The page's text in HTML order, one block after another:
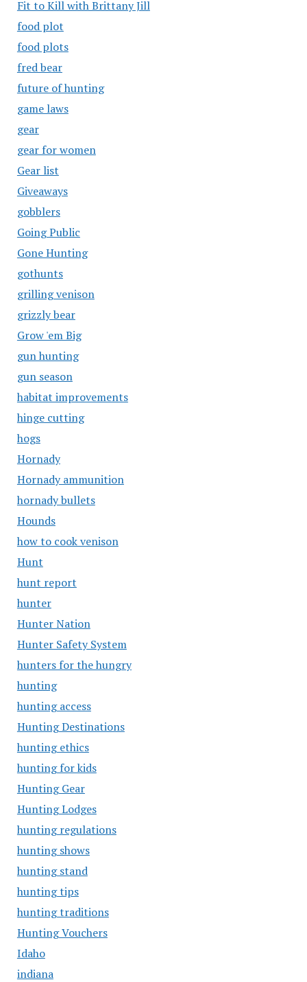
Fit to Kill with Brittany Jill
food plot
food plots
fred bear
future of hunting
game laws
gear
gear for women
Gear list
Giveaways
gobblers
Going Public
Gone Hunting
gothunts
grilling venison
grizzly bear
Grow 'em Big
gun hunting
gun season
habitat improvements
hinge cutting
hogs
Hornady
Hornady ammunition
hornady bullets
Hounds
how to cook venison
Hunt
hunt report
hunter
Hunter Nation
Hunter Safety System
hunters for the hungry
hunting
hunting access
Hunting Destinations
hunting ethics
hunting for kids
Hunting Gear
Hunting Lodges
hunting regulations
hunting shows
hunting stand
hunting tips
hunting traditions
Hunting Vouchers
Idaho
indiana